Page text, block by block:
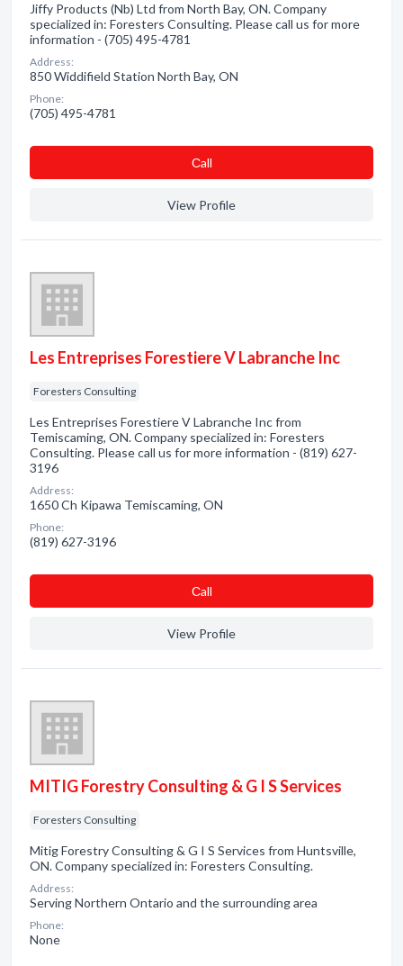
Jiffy Products (Nb) Ltd from North Bay, ON. Company
specialized in: Foresters Consulting. Please call us for more
information - (705) 495-4781
Address:
850 Widdifield Station North Bay, ON
Phone:
(705) 495-4781
Сall
View Profile
Les Entreprises Forestiere V Labranche Inc
Foresters Consulting
Les Entreprises Forestiere V Labranche Inc from
Temiscaming, ON. Company specialized in: Foresters
Consulting. Please call us for more information - (819) 627-
3196
Address:
1650 Ch Kipawa Temiscaming, ON
Phone:
(819) 627-3196
Сall
View Profile
MITIG Forestry Consulting & G I S Services
Foresters Consulting
Mitig Forestry Consulting & G I S Services from Huntsville,
ON. Company specialized in: Foresters Consulting.
Address:
Serving Northern Ontario and the surrounding area
Phone:
None